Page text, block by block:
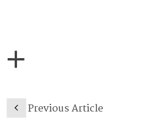
Previous Article